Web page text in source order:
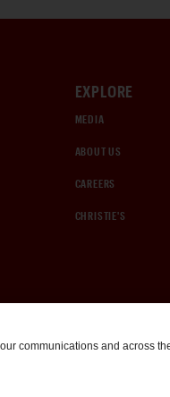
EXPLORE
MEDIA
ABOUT US
CAREERS
CHRISTIE'S
communications and across